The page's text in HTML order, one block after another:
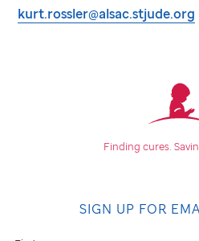
kurt.rossler@alsac.stjude.org
Finding cures.
SIGN UP FOR